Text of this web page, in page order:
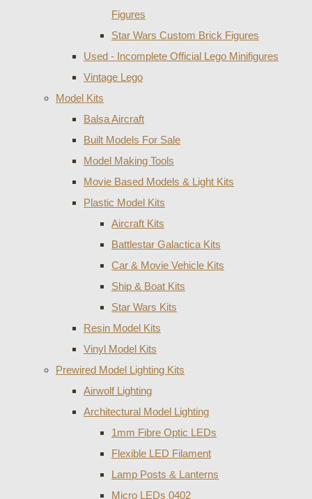
Figures
Star Wars Custom Brick Figures
Used - Incomplete Official Lego Minifigures
Vintage Lego
Model Kits
Balsa Aircraft
Built Models For Sale
Model Making Tools
Movie Based Models & Light Kits
Plastic Model Kits
Aircraft Kits
Battlestar Galactica Kits
Car & Movie Vehicle Kits
Ship & Boat Kits
Star Wars Kits
Resin Model Kits
Vinyl Model Kits
Prewired Model Lighting Kits
Airwolf Lighting
Architectural Model Lighting
1mm Fibre Optic LEDs
Flexible LED Filament
Lamp Posts & Lanterns
Micro LEDs 0402